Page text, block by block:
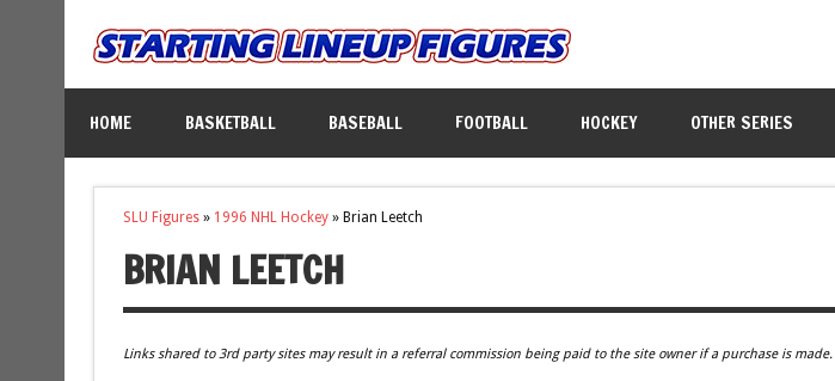
HOME BASKETBALL BASEBALL FOOTBALL HOCKEY OTHER SERIES
SLU Figures» 1996 NHL Hockey» Brian Leetch
BRIAN LEETCH
Links shared to 3rd party sites may result in a referral commission being paid to the site owner if a purchase is made.